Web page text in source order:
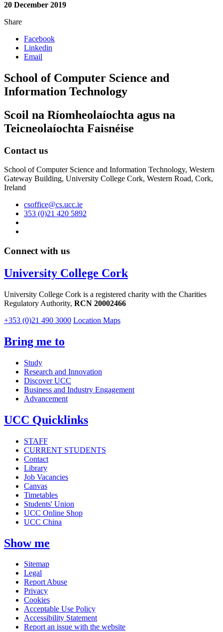
20 December 2019
Share
Facebook
Linkedin
Email
School of Computer Science and
Information Technology
Scoil na Ríomheolaíochta agus na
Teicneolaíochta Faisnéise
Contact us
School of Computer Science and Information Technology, Western
Gateway Building, University College Cork, Western Road, Cork,
Ireland
csoffice@cs.ucc.ie
353 (0)21 420 5892
Connect with us
University College Cork
University College Cork is a registered charity with the Charities
Regulatory Authority, RCN 20002466
+353 (0)21 490 3000 Location Maps
Bring me to
Study
Research and Innovation
Discover UCC
Business and Industry Engagement
Advancement
UCC Quicklinks
STAFF
CURRENT STUDENTS
Contact
Library
Job Vacancies
Canvas
Timetables
Students' Union
UCC Online Shop
UCC China
Show me
Sitemap
Legal
Report Abuse
Privacy
Cookies
Acceptable Use Policy
Accessibility Statement
Report an issue with the website